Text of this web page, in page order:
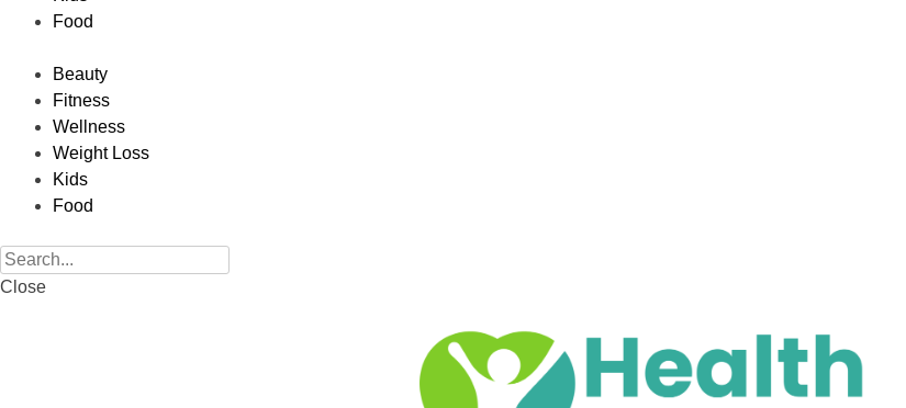
Food
Beauty
Fitness
Wellness
Weight Loss
Kids
Food
Close